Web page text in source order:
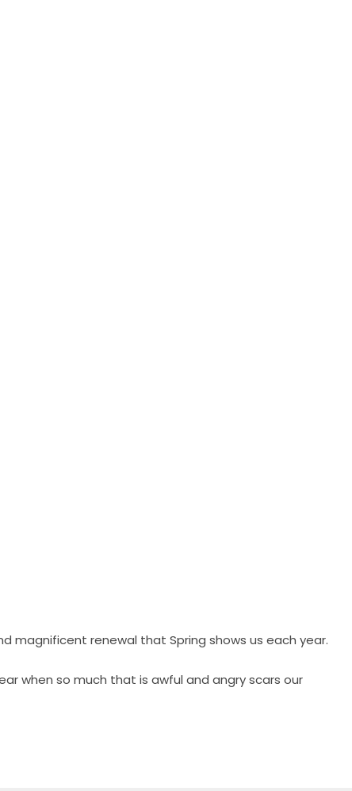
magnificent renewal that Spring shows us each year.
when so much that is awful and angry scars our